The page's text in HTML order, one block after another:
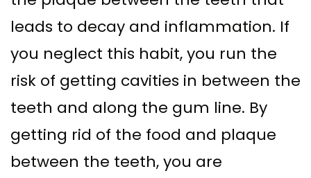
leads to decay and inflammation. If
you neglect this habit, you run the
risk of getting cavities in between the
teeth and along the gum line. By
getting rid of the food and plaque
between the teeth, you are